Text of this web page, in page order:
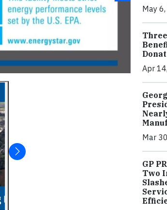
May
Apr
Mar
GP
Two